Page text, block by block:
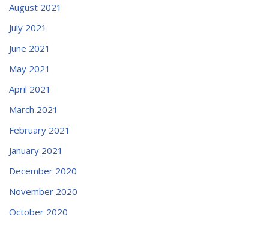
August 2021
July 2021
June 2021
May 2021
April 2021
March 2021
February 2021
January 2021
December 2020
November 2020
October 2020